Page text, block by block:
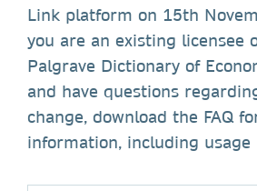
Link platform on 15th
you are an existing licensee
Palgrave Dictionary of
and have questions
change, download the FAQ
information, including usage